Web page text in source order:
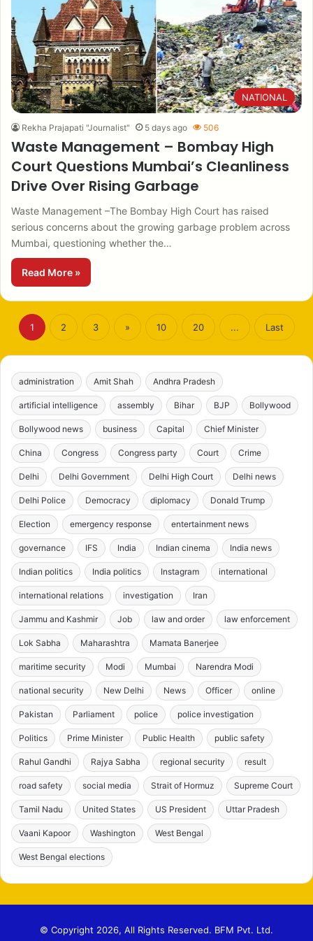
NATIONAL
Rekha Prajapati "Journalist" 5 days ago 506
Waste Management – Bombay High
Court Questions Mumbai’s Cleanliness
Drive Over Rising Garbage
Waste Management –The Bombay High Court has raised
serious concerns about the growing garbage problem across
Mumbai, questioning whether the…
Read More »
1 2 3 » 10 20 ... Last
administration Amit Shah Andhra Pradesh
artificial intelligence assembly Bihar BJP Bollywood
Bollywood news business Capital Chief Minister
China Congress Congress party Court Crime
Delhi Delhi Government Delhi High Court Delhi news
Delhi Police Democracy diplomacy Donald Trump
Election emergency response entertainment news
governance IFS India Indian cinema India news
Indian politics India politics Instagram international
international relations investigation Iran
Jammu and Kashmir Job law and order law enforcement
Lok Sabha Maharashtra Mamata Banerjee
maritime security Modi Mumbai Narendra Modi
national security New Delhi News Officer online
Pakistan Parliament police police investigation
Politics Prime Minister Public Health public safety
Rahul Gandhi Rajya Sabha regional security result
road safety social media Strait of Hormuz Supreme Court
Tamil Nadu United States US President Uttar Pradesh
Vaani Kapoor Washington West Bengal
West Bengal elections
© Copyright 2026, All Rights Reserved. BFM Pvt. Ltd.